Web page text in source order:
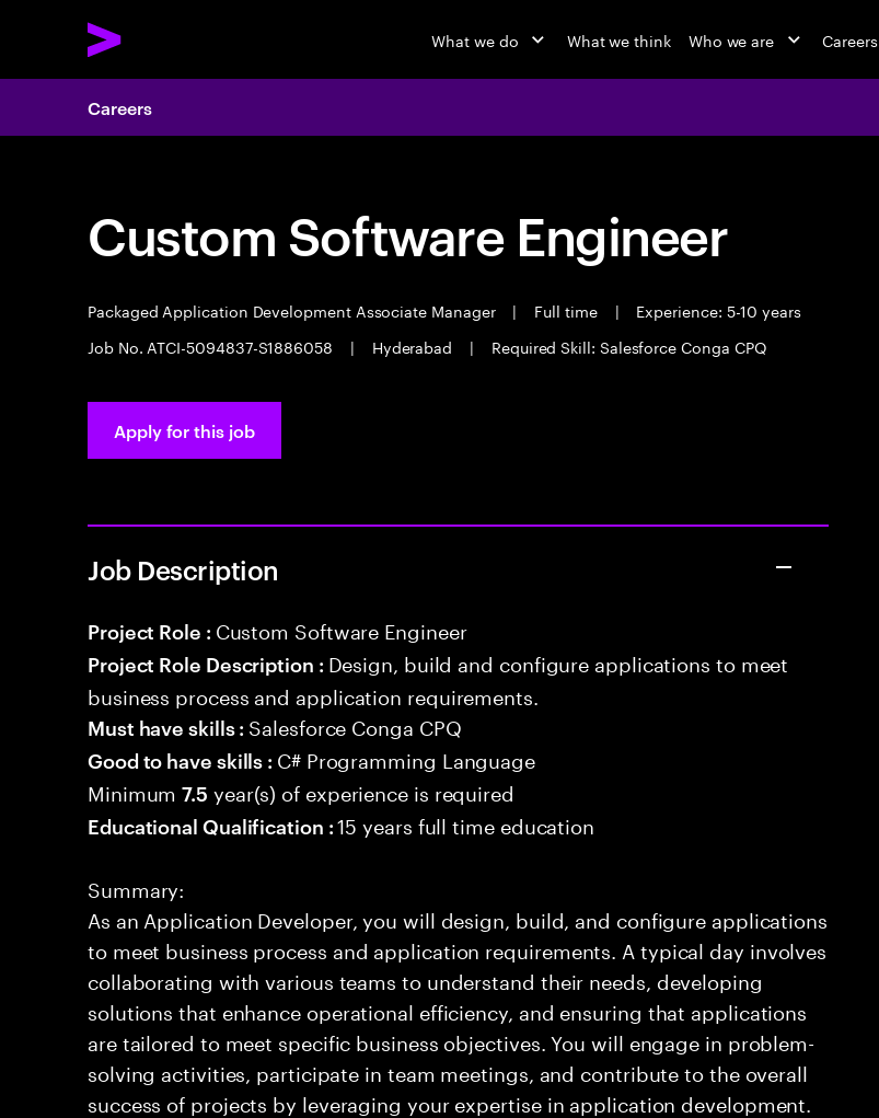
What we do What we think Who we are Careers
Careers
Custom Software Engineer
Packaged Application Development Associate Manager | Full time |
Experience: 5-10 years
Job No. ATCI-5094837-S1886058
| Hyderabad | Required Skill: Salesforce Conga CPQ
Apply for this job
Job Description
Project Role : Custom Software Engineer
Project Role Description : Design, build and configure applications to meet
business process and application requirements.
Must have skills : Salesforce Conga CPQ
Good to have skills : C# Programming Language
Minimum7.5 year(s) of experience is required
Educational Qualification :15 years full time education
Summary:
As an Application Developer, you will design, build, and configure applications
to meet business process and application requirements. A typical day involves
collaborating with various teams to understand their needs, developing
solutions that enhance operational efficiency, and ensuring that applications
are tailored to meet specific business objectives. You will engage in problem-
solving activities, participate in team meetings, and contribute to the overall
success of projects by leveraging your expertise in application development.